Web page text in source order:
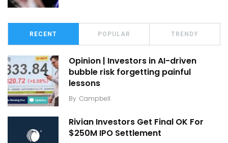
RECENT POPULAR TRENDY
Opinion | Investors in AI-driven
bubble risk forgetting painful
lessons
By Campbell
Rivian Investors Get Final OK For
$250M IPO Settlement